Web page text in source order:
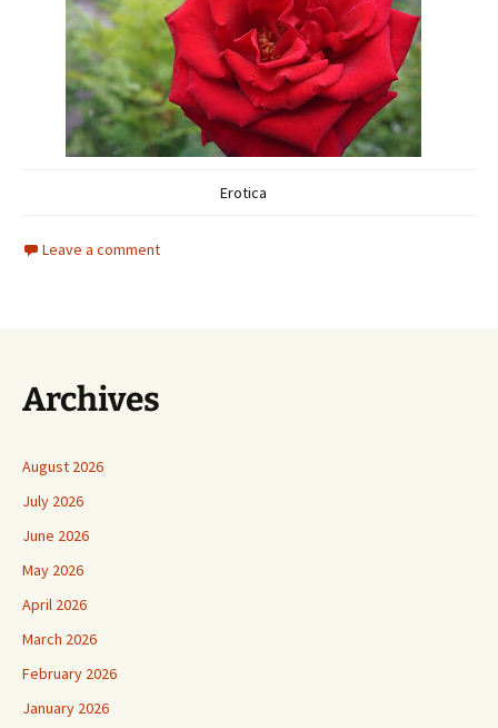
Erotica
Leave a comment
Archives
August 2026
July 2026
June 2026
May 2026
April 2026
March 2026
February 2026
January 2026